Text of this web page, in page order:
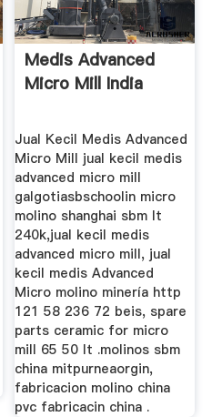
Medis Advanced
Micro Mill India
Jual Kecil Medis Advanced
Micro Mill jual kecil medis
advanced micro mill
galgotiasbschoolin micro
molino shanghai sbm lt
240k,jual kecil medis
advanced micro mill, jual
kecil medis Advanced
Micro molino minería http
121 58 236 72 beis, spare
parts ceramic for micro
mill 65 50 lt .molinos sbm
china mitpurneaorgin,
fabricacion molino china
pvc fabricacin china .